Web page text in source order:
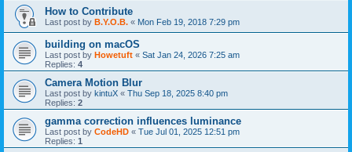
How to Contribute
Last post by B.Y.O.B. « Mon Feb 19, 2018 7:29 pm
building on macOS
Last post by Howetuft « Sat Jan 24, 2026 7:25 am
Replies: 4
Camera Motion Blur
Last post by kintuX « Thu Sep 18, 2025 8:40 pm
Replies: 2
gamma correction influences luminance
Last post by CodeHD « Tue Jul 01, 2025 12:51 pm
Replies: 1